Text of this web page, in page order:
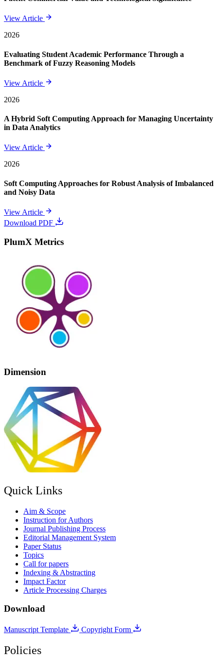
View Article
2026
Evaluating Student Academic Performance Through a
Benchmark of Fuzzy Reasoning Models
View Article
2026
A Hybrid Soft Computing Approach for Managing Uncertainty
in Data Analytics
View Article
2026
Soft Computing Approaches for Robust Analysis of Imbalanced
and Noisy Data
View Article
Download PDF
PlumX Metrics
Dimension
Quick Links
Aim & Scope
Instruction for Authors
Journal Publishing Process
Editorial Management System
Paper Status
Topics
Call for papers
Indexing & Abstracting
Impact Factor
Article Processing Charges
Download
Manuscript Template Copyright Form
Policies